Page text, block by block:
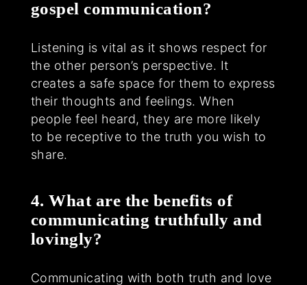
gospel communication?
Listening is vital as it shows respect for
the other person’s perspective. It
creates a safe space for them to express
their thoughts and feelings. When
people feel heard, they are more likely
to be receptive to the truth you wish to
share.
4. What are the benefits of
communicating truthfully and
lovingly?
Communicating with both truth and love